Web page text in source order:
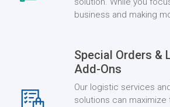
business and making
Special Orders &
Add-Ons
Our logistic services
solutions can